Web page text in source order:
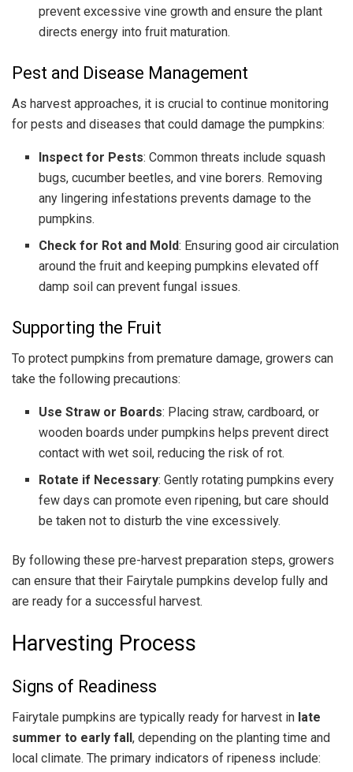
prevent excessive vine growth and ensure the plant
directs energy into fruit maturation.
Pest and Disease Management
As harvest approaches, it is crucial to continue monitoring
for pests and diseases that could damage the pumpkins:
Inspect for Pests: Common threats include squash
bugs, cucumber beetles, and vine borers. Removing
any lingering infestations prevents damage to the
pumpkins.
Check for Rot and Mold: Ensuring good air circulation
around the fruit and keeping pumpkins elevated off
damp soil can prevent fungal issues.
Supporting the Fruit
To protect pumpkins from premature damage, growers can
take the following precautions:
Use Straw or Boards: Placing straw, cardboard, or
wooden boards under pumpkins helps prevent direct
contact with wet soil, reducing the risk of rot.
Rotate if Necessary: Gently rotating pumpkins every
few days can promote even ripening, but care should
be taken not to disturb the vine excessively.
By following these pre-harvest preparation steps, growers
can ensure that their Fairytale pumpkins develop fully and
are ready for a successful harvest.
Harvesting Process
Signs of Readiness
Fairytale pumpkins are typically ready for harvest in late
summer to early fall, depending on the planting time and
local climate. The primary indicators of ripeness include: